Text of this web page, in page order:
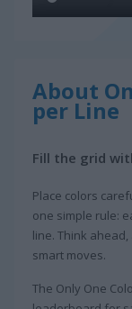
About
per Line
Fill the grid
Place colors
one simple rule:
line. Think
smart moves.
The Only One